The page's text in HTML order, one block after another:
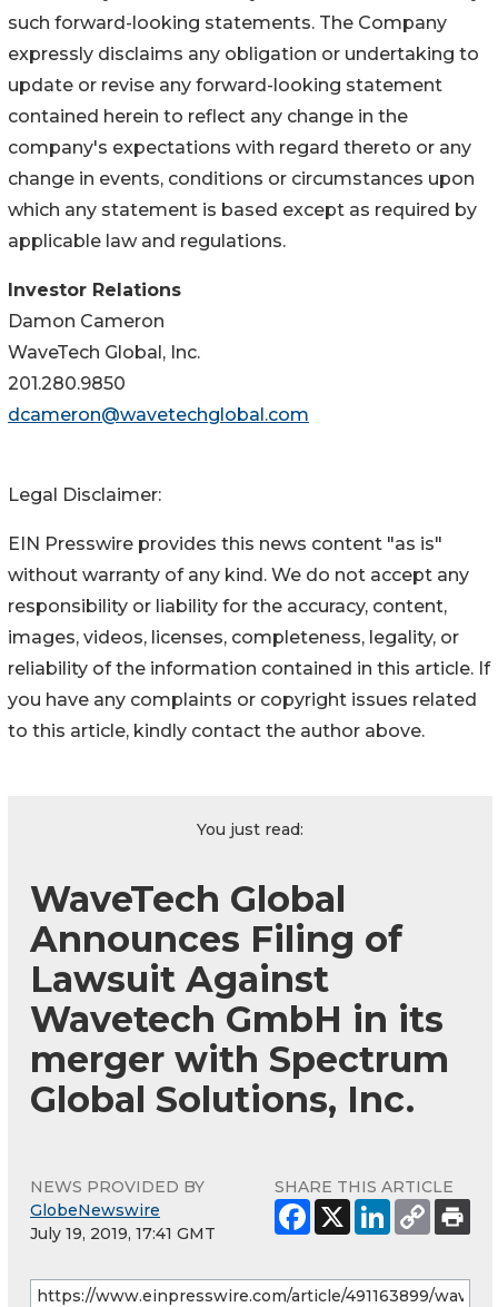
such forward-looking statements. The Company
expressly disclaims any obligation or undertaking to
update or revise any forward-looking statement
contained herein to reflect any change in the
company's expectations with regard thereto or any
change in events, conditions or circumstances upon
which any statement is based except as required by
applicable law and regulations.
Investor Relations
Damon Cameron
WaveTech Global, Inc.
201.280.9850
dcameron@wavetechglobal.com
Legal Disclaimer:
EIN Presswire provides this news content "as is"
without warranty of any kind. We do not accept any
responsibility or liability for the accuracy, content,
images, videos, licenses, completeness, legality, or
reliability of the information contained in this article. If
you have any complaints or copyright issues related
to this article, kindly contact the author above.
You just read:
WaveTech Global
Announces Filing of
Lawsuit Against
Wavetech GmbH in its
merger with Spectrum
Global Solutions, Inc.
NEWS PROVIDED BY
GlobeNewswire
July 19, 2019, 17:41 GMT
SHARE THIS ARTICLE